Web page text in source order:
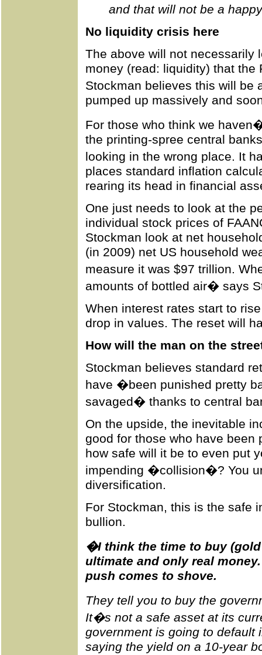
and that will not be a
No liquidity crisis here
The above will not necessarily
money (read: liquidity) that
Stockman believes this will
pumped up massively and
For those who think we
the printing-spree central
looking in the wrong place. It
places standard inflation
rearing its head in financial
One just needs to look at the
individual stock prices of
Stockman look at net
(in 2009) net US household
measure it was $97 trillion.
amounts of bottled air� says
When interest rates start to
drop in values. The reset will
How will the man on the
Stockman believes standard
have �been punished pretty
savaged� thanks to central
On the upside, the inevitable
good for those who have been
how safe will it be to even put
impending �collision�? You
diversification.
For Stockman, this is the safe
bullion.
�I think the time to buy
ultimate and only real
push comes to shove.
They tell you to buy the
It�s not a safe asset at its
government is going to
saying the yield on a 10-year